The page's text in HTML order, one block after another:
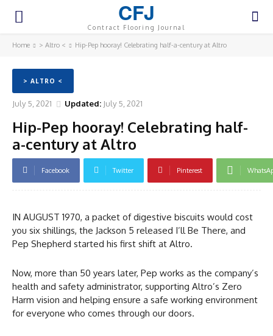
CFJ
Contract Flooring Journal
Home > Altro < Hip-Pep hooray! Celebrating half-a-century at Altro
> ALTRO <
July 5, 2021 Updated: July 5, 2021
Hip-Pep hooray! Celebrating half-
a-century at Altro
Facebook Twitter Pinterest
IN AUGUST 1970, a packet of digestive biscuits would cost
you six shillings, the Jackson 5 released I’ll Be There, and
Pep Shepherd started his first shift at Altro.
Now, more than 50 years later, Pep works as the company’s
health and safety administrator, supporting Altro’s Zero
Harm vision and helping ensure a safe working environment
for everyone who comes through our doors.